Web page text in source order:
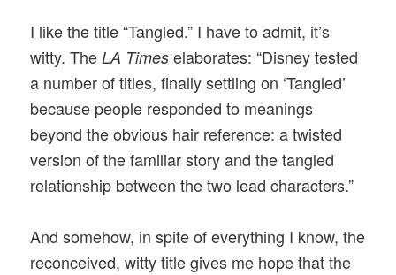
I like the title “Tangled.” I have to admit, it’s
witty. TheLA Times elaborates: “Disney tested
a number of titles, finally settling on ‘Tangled’
because people responded to meanings
beyond the obvious hair reference: a twisted
version of the familiar story and the tangled
relationship between the two lead characters.”
And somehow, in spite of everything I know, the
reconceived, witty title gives me hope that the